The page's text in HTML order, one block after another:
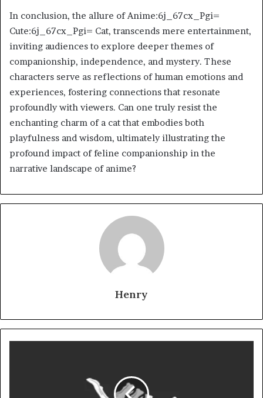
In conclusion, the allure of Anime:6j_67cx_Pgi=
Cute:6j_67cx_Pgi= Cat, transcends mere entertainment,
inviting audiences to explore deeper themes of
companionship, independence, and mystery. These
characters serve as reflections of human emotions and
experiences, fostering connections that resonate
profoundly with viewers. Can one truly resist the
enchanting charm of a cat that embodies both
playfulness and wisdom, ultimately illustrating the
profound impact of feline companionship in the
narrative landscape of anime?
Henry